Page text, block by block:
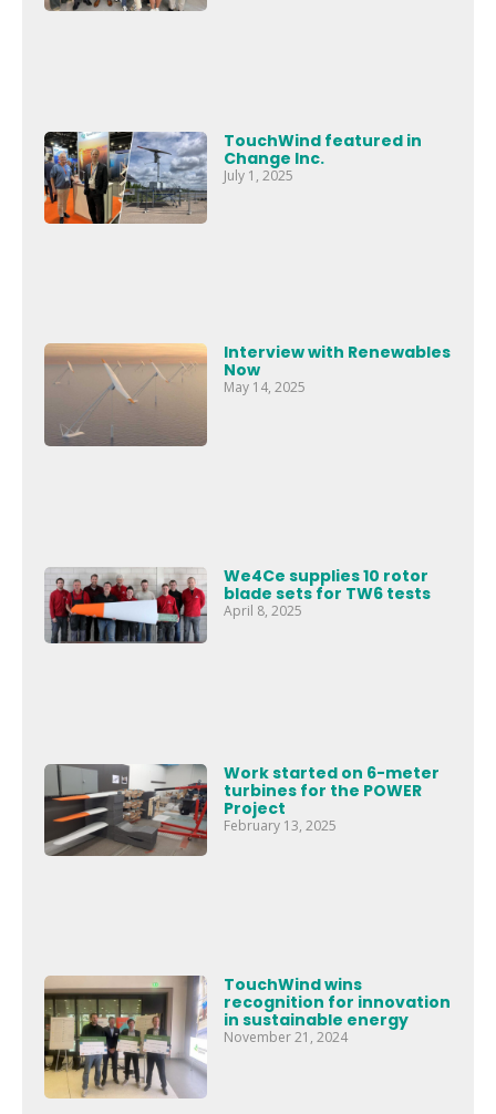
TouchWind featured in
Change Inc.
July 1, 2025
Interview with Renewables
Now
May 14, 2025
We4Ce supplies 10 rotor
blade sets for TW6 tests
April 8, 2025
Work started on 6-meter
turbines for the POWER
Project
February 13, 2025
TouchWind wins
recognition for innovation
in sustainable energy
November 21, 2024